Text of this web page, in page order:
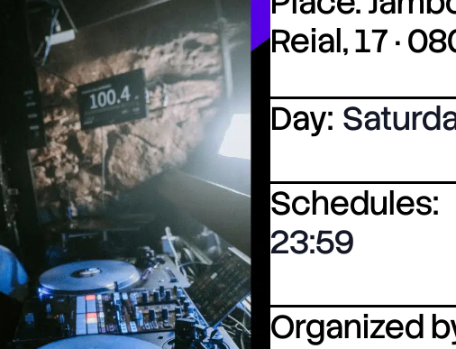
Reial, 17 ·
Day:
Schedules:
23:59
Organized